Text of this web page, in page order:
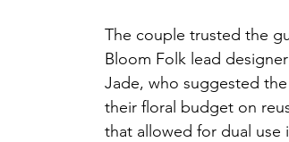
The couple trusted the
Bloom Folk lead
Jade, who suggested
their floral budget on
that allowed for dual use